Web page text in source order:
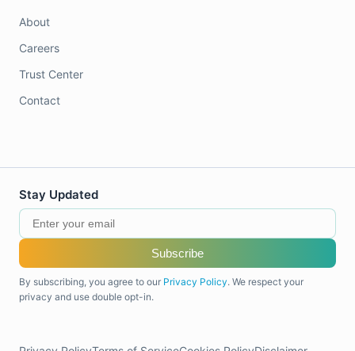
About
Careers
Trust Center
Contact
Stay Updated
Subscribe
By subscribing, you agree to our Privacy Policy. We respect your
privacy and use double opt-in.